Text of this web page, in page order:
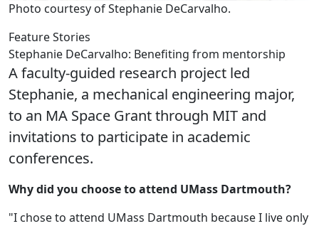
Photo courtesy of Stephanie DeCarvalho.
Feature Stories
Stephanie DeCarvalho: Benefiting from mentorship
A faculty-guided research project led
Stephanie, a mechanical engineering major,
to an MA Space Grant through MIT and
invitations to participate in academic
conferences.
Why did you choose to attend UMass Dartmouth?
"I chose to attend UMass Dartmouth because I live only